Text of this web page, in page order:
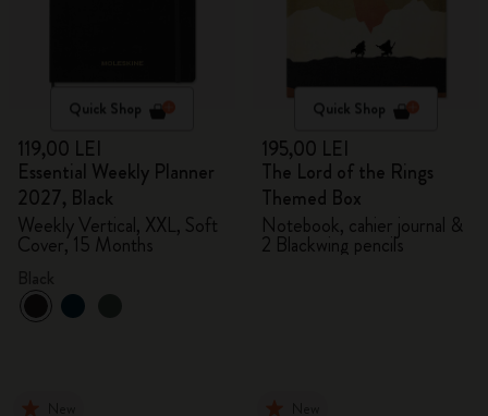
Quick Shop
119,00 LEI
Essential Weekly Planner
2027, Black
Weekly Vertical, XXL, Soft
Cover, 15 Months
Quick Shop
195,00 LEI
The Lord of the Rings
Themed Box
Notebook, cahier journal &
2 Blackwing pencils